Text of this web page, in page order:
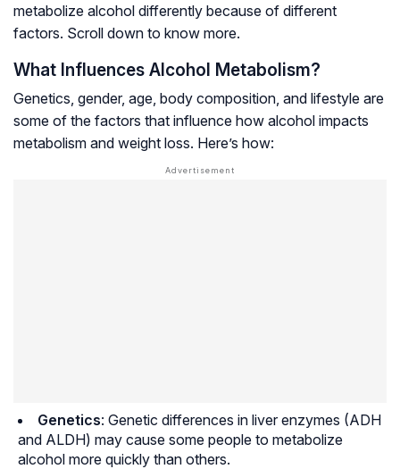
metabolize alcohol differently because of different
factors. Scroll down to know more.
What Influences Alcohol Metabolism?
Genetics, gender, age, body composition, and lifestyle are
some of the factors that influence how alcohol impacts
metabolism and weight loss. Here’s how:
Genetics: Genetic differences in liver enzymes (ADH
and ALDH) may cause some people to metabolize
alcohol more quickly than others.